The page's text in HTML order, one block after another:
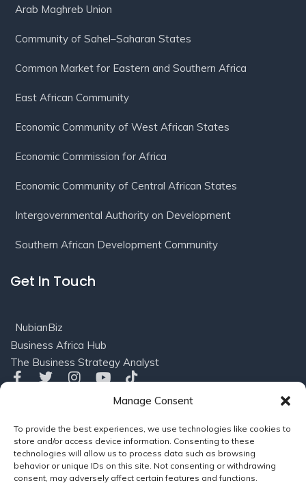
Manage Consent
To provide the best experiences, we use technologies like cookies to
store and/or access device information. Consenting to these
technologies will allow us to process data such as browsing
behavior or unique IDs on this site. Not consenting or withdrawing
consent, may adversely affect certain features and functions.
Arab Maghreb Union
Community of Sahel–Saharan States
Common Market for Eastern and Southern Africa
East African Community
Economic Community of West African States
Economic Commission for Africa
Economic Community of Central African States
Intergovernmental Authority on Development
Southern African Development Community
Get In Touch
NubianBiz
Business Africa Hub
The Business Strategy Analyst
Policy
Use/Refund
Policy
Rights Reserved.Powered
by Soleil Consults (US), LLC